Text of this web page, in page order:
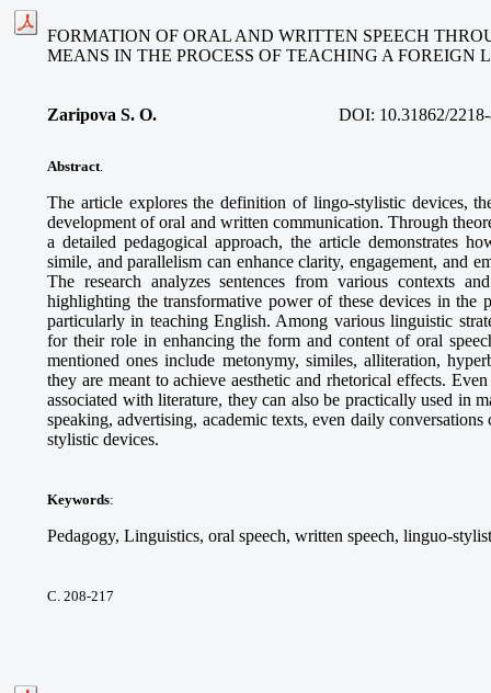
FORMATION OF ORAL AND WRITTEN SPEECH
MEANS IN THE PROCESS OF TEACHING A FOREIGN
Zaripova S. O. DOI: 10.31862/
Abstract
The article explores the definition of lingo-stylistic devices,
development of oral and written communication. Through
a detailed pedagogical approach, the article demonstrates
simile, and parallelism can enhance clarity, engagement, and
The research analyzes sentences from various contexts
highlighting the transformative power of these devices in the
particularly in teaching English. Among various linguistic
for their role in enhancing the form and content of oral
mentioned ones include metonymy, similes, alliteration,
they are meant to achieve aesthetic and rhetorical effects.
associated with literature, they can also be practically used in
speaking, advertising, academic texts, even daily
stylistic devices.
Keywords:
Pedagogy, Linguistics, oral speech, written speech, linguo-
С. 208-217